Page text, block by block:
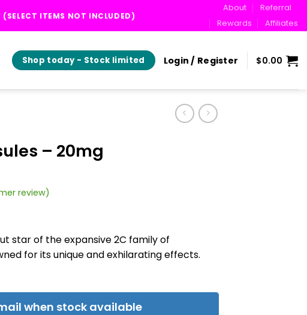
(SELECT ITEMS NOT INCLUDED)
About
Referral
Rewards
Affiliates
Shop today - Stock limited Login / Register $0.00
– 20mg
review)
star of the expansive 2C family of
for its unique and exhilarating effects.
when stock available